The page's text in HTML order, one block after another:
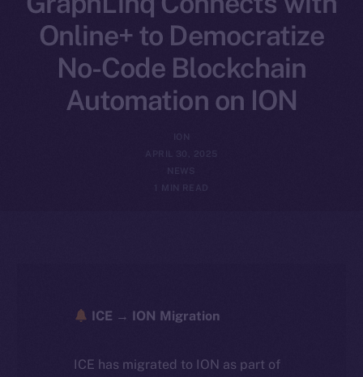
Online+ to Democratize
No-Code Blockchain
Automation on ION
APRIL 30, 2025
NEWS
1 MIN READ
ICE → ION Migration
ICE has migrated to ION as part of